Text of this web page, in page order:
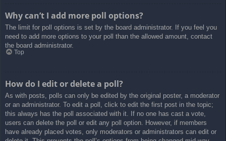
Why can’t I add more poll options?
The limit for poll options is set by the board administrator. If you feel you
need to add more options to your poll than the allowed amount, contact
the board administrator.
Top
How do I edit or delete a poll?
As with posts, polls can only be edited by the original poster, a moderator
or an administrator. To edit a poll, click to edit the first post in the topic;
this always has the poll associated with it. If no one has cast a vote,
users can delete the poll or edit any poll option. However, if members
have already placed votes, only moderators or administrators can edit or